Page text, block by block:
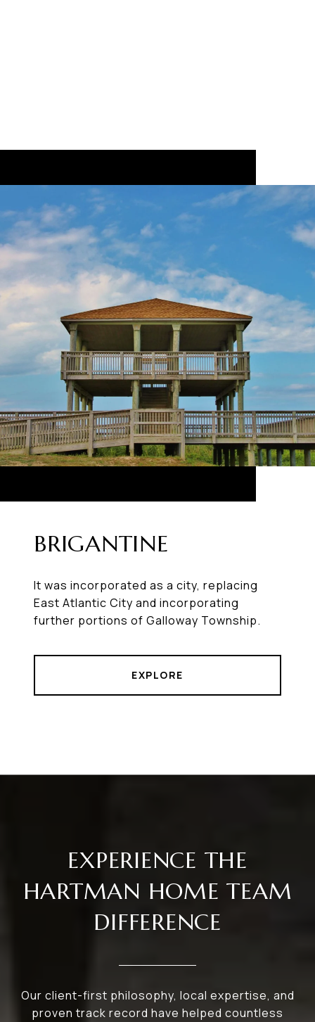
BRIGANTINE
It was incorporated as a city, replacing
East Atlantic City and incorporating
further portions of Galloway Township.
EXPLORE
EXPERIENCE THE
HARTMAN HOME TEAM
DIFFERENCE
Our client-first philosophy, local expertise, and
proven track record have helped countless